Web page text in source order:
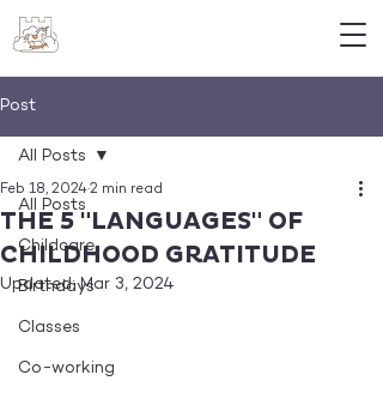
Post
All Posts
Childcare
Birthdays
Classes
Co-working
All Posts
THE 5 "LANGUAGES" OF
CHILDHOOD GRATITUDE
Feb 18, 20242 min read
Updated:Mar 3, 2024